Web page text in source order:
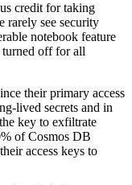
credit for taking
rarely see security
notebook feature
turned off for all
their primary access
lived secrets and in
key to exfiltrate
of Cosmos DB
access keys to